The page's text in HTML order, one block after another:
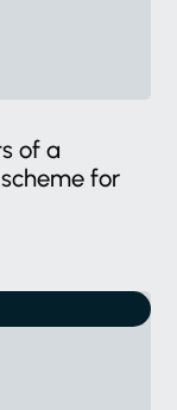
of a
for